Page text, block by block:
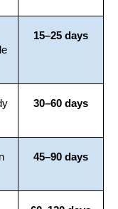
15–25 days
30–60 days
45–90 days